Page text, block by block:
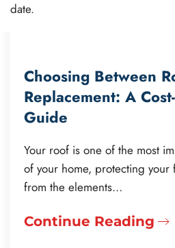
date.
Choosing Between
Replacement: A
Guide
Your roof is one of the most
of your home, protecting
from the elements…
Continue Reading